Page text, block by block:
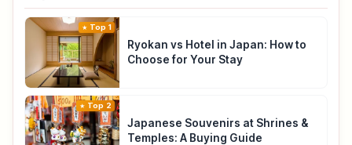
Top 1
Ryokan vs Hotel in Japan: How to
Choose for Your Stay
Top 2
Japanese Souvenirs at Shrines &
Temples: A Buying Guide